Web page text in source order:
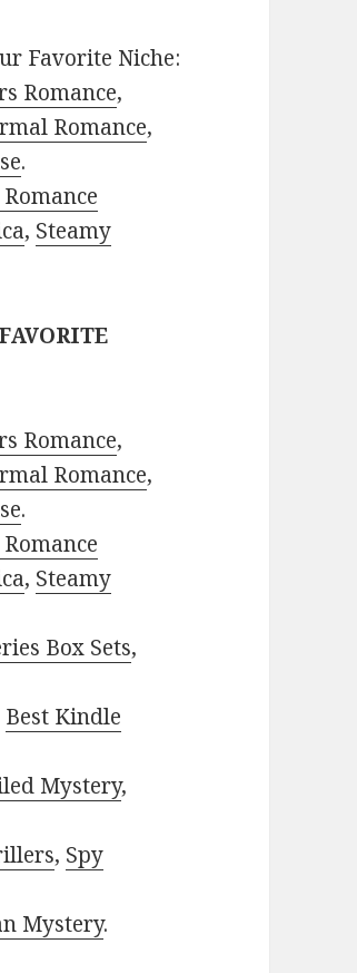
Favorite Niche:
Romance,
Romance,
.
, Steamy
Romance,
Romance,
.
, Steamy
Box Sets,
Best Kindle
Mystery,
, Spy
Mystery.